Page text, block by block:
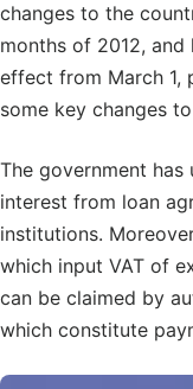
changes to the
months of 2012,
effect from March 1,
some key changes
The government has
interest from loan
institutions.
which input VAT of
can be claimed by
which constitute